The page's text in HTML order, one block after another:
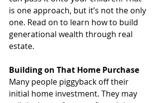
is one approach, but it’s not the only
one. Read on to learn how to build
generational wealth through real
estate.
Building on That Home Purchase
Many people piggyback off their
initial home investment. They may